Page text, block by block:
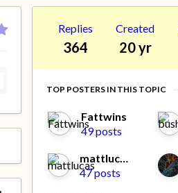
Replies
364
Created
20 yr
TOP POSTERS IN THIS TOPIC
Fattwins
49 posts
mattlucas
47 posts